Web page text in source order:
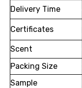
Delivery Time
Certificates
Scent
Packing Size
Sample